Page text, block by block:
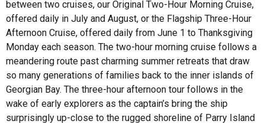
between two cruises, our Original Two-Hour Morning Cruise,
offered daily in July and August, or the Flagship Three-Hour
Afternoon Cruise, offered daily from June 1 to Thanksgiving
Monday each season. The two-hour morning cruise follows a
meandering route past charming summer retreats that draw
so many generations of families back to the inner islands of
Georgian Bay. The three-hour afternoon tour follows in the
wake of early explorers as the captain’s bring the ship
surprisingly up-close to the rugged shoreline of Parry Island